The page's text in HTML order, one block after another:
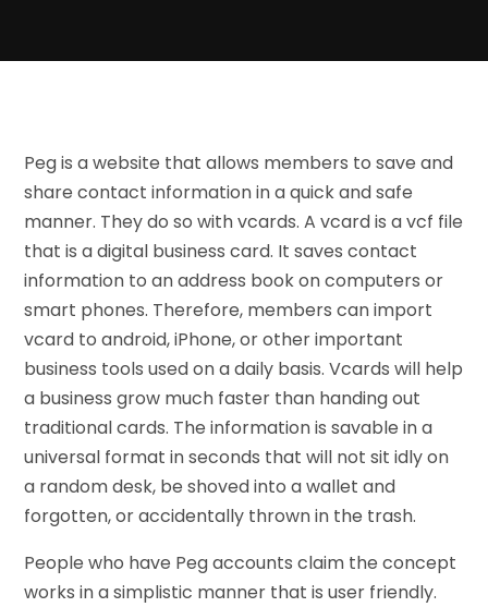
Peg is a website that allows members to save and
share contact information in a quick and safe
manner. They do so with vcards. A vcard is a vcf file
that is a digital business card. It saves contact
information to an address book on computers or
smart phones. Therefore, members can import
vcard to android, iPhone, or other important
business tools used on a daily basis. Vcards will help
a business grow much faster than handing out
traditional cards. The information is savable in a
universal format in seconds that will not sit idly on
a random desk, be shoved into a wallet and
forgotten, or accidentally thrown in the trash.
People who have Peg accounts claim the concept
works in a simplistic manner that is user friendly.